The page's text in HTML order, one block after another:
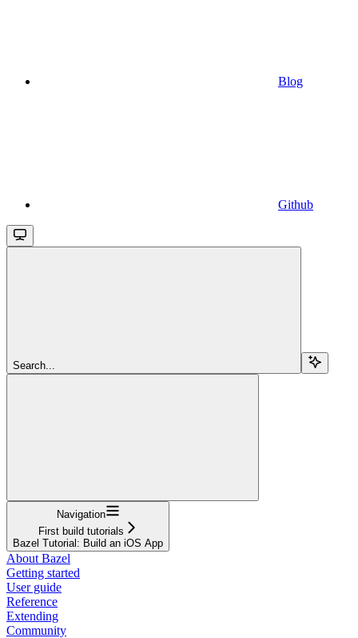
Blog
Github
Search...
Navigation
First build tutorials
Bazel Tutorial: Build an iOS App
About Bazel
Getting started
User guide
Reference
Extending
Community